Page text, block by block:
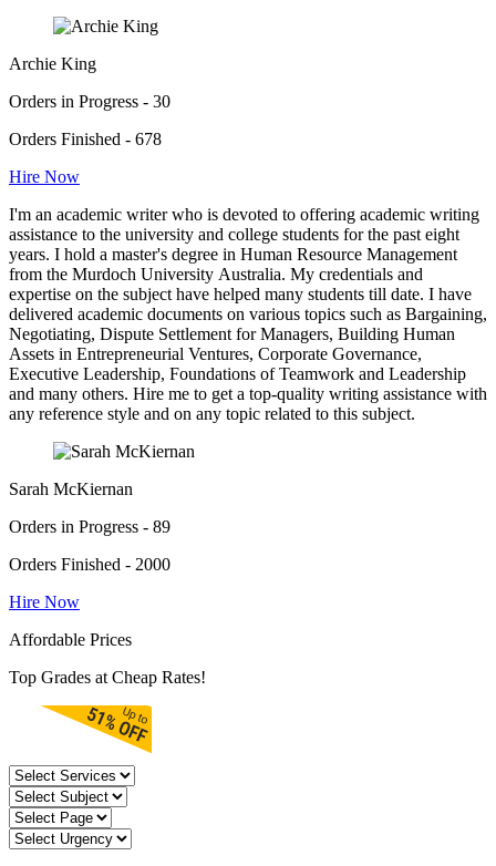
Archie King
Orders in Progress - 30
Orders Finished - 678
Hire Now
I'm an academic writer who is devoted to offering academic writing
assistance to the university and college students for the past eight
years. I hold a master's degree in Human Resource Management
from the Murdoch University Australia. My credentials and
expertise on the subject have helped many students till date. I have
delivered academic documents on various topics such as Bargaining,
Negotiating, Dispute Settlement for Managers, Building Human
Assets in Entrepreneurial Ventures, Corporate Governance,
Executive Leadership, Foundations of Teamwork and Leadership
and many others. Hire me to get a top-quality writing assistance with
any reference style and on any topic related to this subject.
Sarah McKiernan
Orders in Progress - 89
Orders Finished - 2000
Hire Now
Affordable Prices
Top Grades at Cheap Rates!